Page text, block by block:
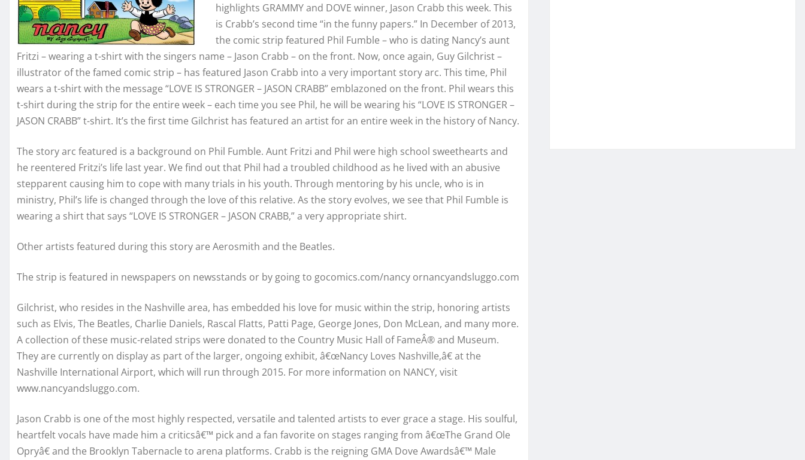
highlights GRAMMY and DOVE winner, Jason Crabb this week. This
is Crabb’s second time “in the funny papers.” In December of 2013,
the comic strip featured Phil Fumble – who is dating Nancy’s aunt
Fritzi – wearing a t-shirt with the singers name – Jason Crabb – on the front. Now, once again, Guy Gilchrist –
illustrator of the famed comic strip – has featured Jason Crabb into a very important story arc. This time, Phil
wears a t-shirt with the message “LOVE IS STRONGER – JASON CRABB” emblazoned on the front. Phil wears this
t-shirt during the strip for the entire week – each time you see Phil, he will be wearing his “LOVE IS STRONGER –
JASON CRABB” t-shirt. It’s the first time Gilchrist has featured an artist for an entire week in the history of Nancy.
The story arc featured is a background on Phil Fumble. Aunt Fritzi and Phil were high school sweethearts and
he reentered Fritzi’s life last year. We find out that Phil had a troubled childhood as he lived with an abusive
stepparent causing him to cope with many trials in his youth. Through mentoring by his uncle, who is in
ministry, Phil’s life is changed through the love of this relative. As the story evolves, we see that Phil Fumble is
wearing a shirt that says “LOVE IS STRONGER – JASON CRABB,” a very appropriate shirt.
Other artists featured during this story are Aerosmith and the Beatles.
The strip is featured in newspapers on newsstands or by going to gocomics.com/nancy ornancyandsluggo.com
Gilchrist, who resides in the Nashville area, has embedded his love for music within the strip, honoring artists
such as Elvis, The Beatles, Charlie Daniels, Rascal Flatts, Patti Page, George Jones, Don McLean, and many more.
A collection of these music-related strips were donated to the Country Music Hall of FameÂ® and Museum.
They are currently on display as part of the larger, ongoing exhibit, â€œNancy Loves Nashville,â€ at the
Nashville International Airport, which will run through 2015. For more information on NANCY, visit
www.nancyandsluggo.com.
Jason Crabb is one of the most highly respected, versatile and talented artists to ever grace a stage. His soulful,
heartfelt vocals have made him a criticsâ€™ pick and a fan favorite on stages ranging from â€œThe Grand Ole
Opryâ€ and the Brooklyn Tabernacle to arena platforms. Crabb is the reigning GMA Dove Awardsâ€™ Male